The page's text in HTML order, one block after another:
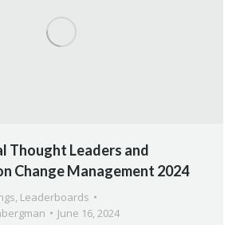
Thought Leaders and
Change Management 2024
, Leaderboards
June 16, 2024